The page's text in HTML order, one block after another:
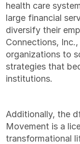
health care
large financial
diversify their
Connections,
organizations to
strategies that
institutions.
Additionally, the
Movement is a
transformational